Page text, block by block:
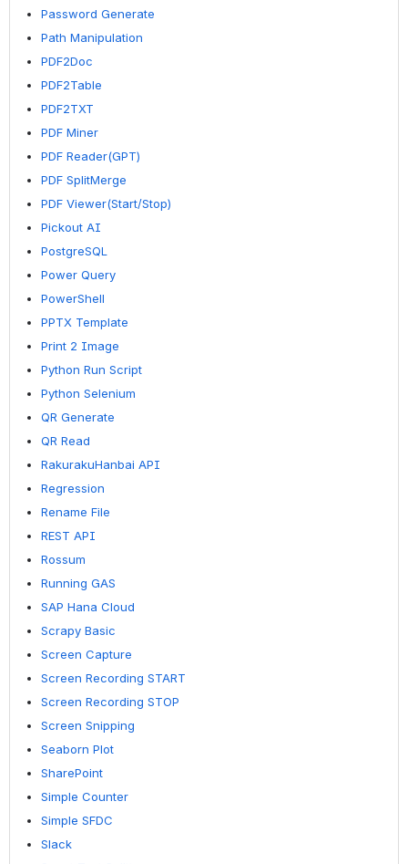
Password Generate
Path Manipulation
PDF2Doc
PDF2Table
PDF2TXT
PDF Miner
PDF Reader(GPT)
PDF SplitMerge
PDF Viewer(Start/Stop)
Pickout AI
PostgreSQL
Power Query
PowerShell
PPTX Template
Print 2 Image
Python Run Script
Python Selenium
QR Generate
QR Read
RakurakuHanbai API
Regression
Rename File
REST API
Rossum
Running GAS
SAP Hana Cloud
Scrapy Basic
Screen Capture
Screen Recording START
Screen Recording STOP
Screen Snipping
Seaborn Plot
SharePoint
Simple Counter
Simple SFDC
Slack